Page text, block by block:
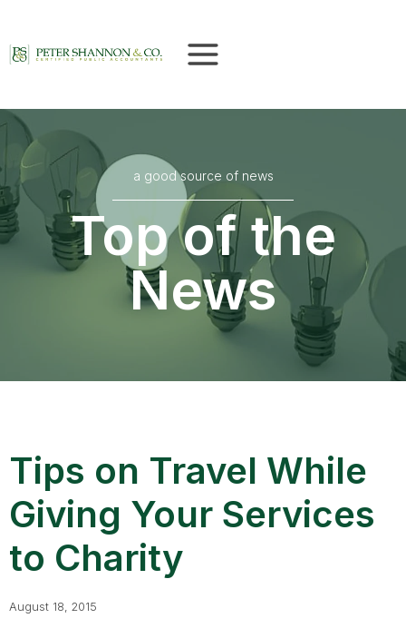
content
a good source of news
Top of the
News
Tips on Travel While
Giving Your Services
to Charity
August 18, 2015